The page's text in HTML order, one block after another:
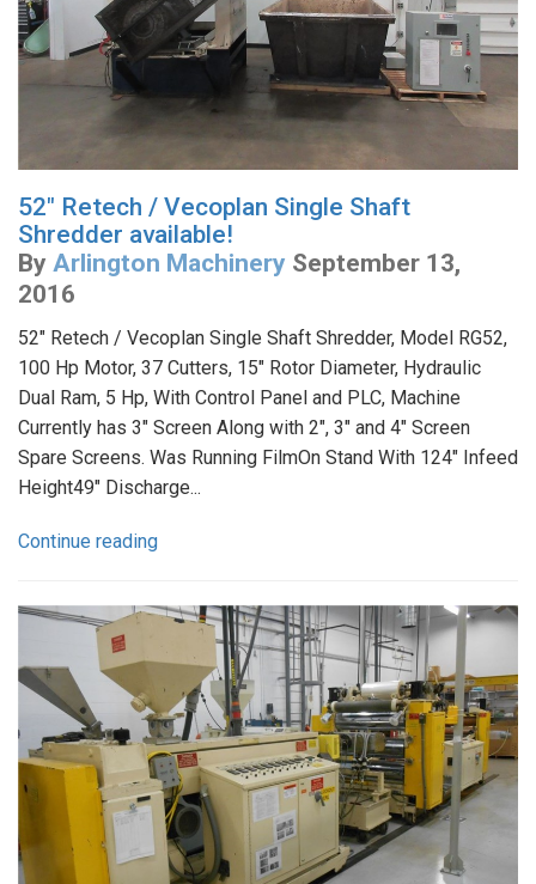
52" Retech / Vecoplan Single Shaft
Shredder available!
By Arlington Machinery September 13,
2016
52" Retech / Vecoplan Single Shaft Shredder, Model RG52,
100 Hp Motor, 37 Cutters, 15" Rotor Diameter, Hydraulic
Dual Ram, 5 Hp, With Control Panel and PLC, Machine
Currently has 3" Screen Along with 2", 3" and 4" Screen
Spare Screens. Was Running FilmOn Stand With 124" Infeed
Height49" Discharge...
Continue reading